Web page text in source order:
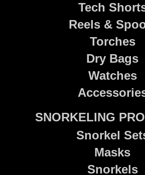
Tech
Reels &
Torches
Dry Bags
Watches
SNORKELING
Snorkel
Masks
Snorkels